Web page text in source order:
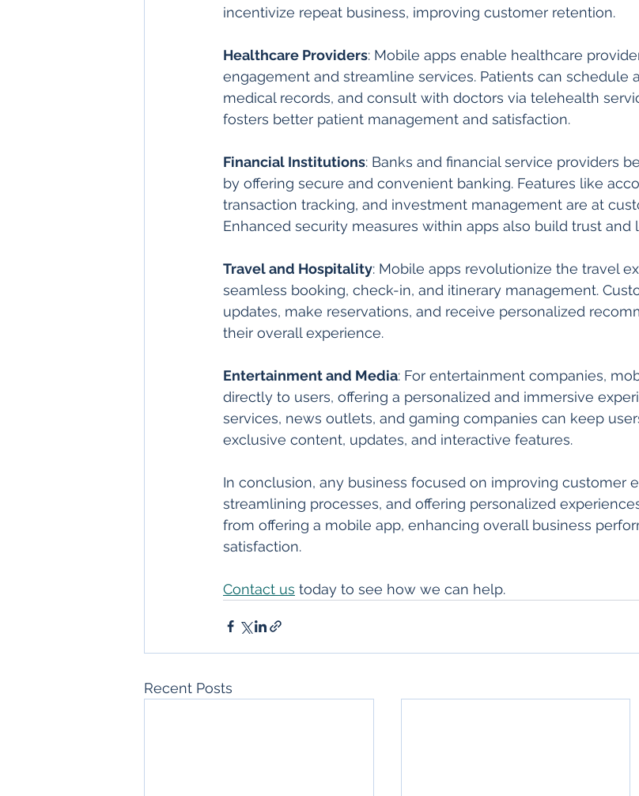
incentivize repeat business, improving customer retention.
Healthcare Providers: Mobile apps enable healthcare
engagement and streamline services. Patients can schedule
medical records, and consult with doctors via telehealth
fosters better patient management and satisfaction.
Financial Institutions: Banks and financial service providers
by offering secure and convenient banking. Features like
transaction tracking, and investment management are at
Enhanced security measures within apps also build trust and
Travel and Hospitality: Mobile apps revolutionize the travel
seamless booking, check-in, and itinerary management.
updates, make reservations, and receive personalized
their overall experience.
Entertainment and Media: For entertainment companies,
directly to users, offering a personalized and immersive
services, news outlets, and gaming companies can keep
exclusive content, updates, and interactive features.
In conclusion, any business focused on improving customer
streamlining processes, and offering personalized
from offering a mobile app, enhancing overall business
satisfaction.
Contact us today to see how we can help.
Recent Posts